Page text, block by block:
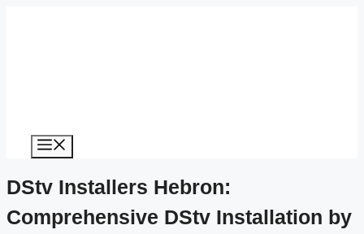
DStv Installers Hebron:
Comprehensive DStv Installation by